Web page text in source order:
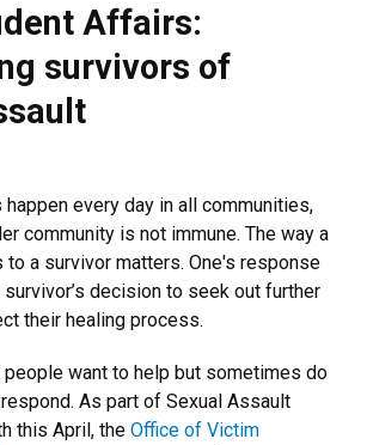
Affairs:
survivors of
happen every day in all communities,
community is not immune. The way a
a survivor matters. One's response
decision to seek out further
their healing process.
people want to help but sometimes do
As part of Sexual Assault
this April, the Office of Victim